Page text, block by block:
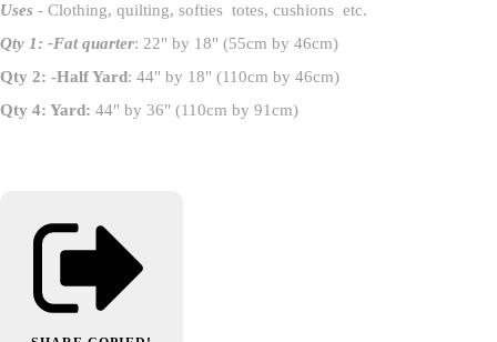
Uses - Clothing, quilting, softies totes, cushions etc.
Qty 1: -Fat quarter: 22" by 18" (55cm by 46cm)
Qty 2: -Half Yard: 44" by 18" (110cm by 46cm)
Qty 4: Yard: 44" by 36" (110cm by 91cm)